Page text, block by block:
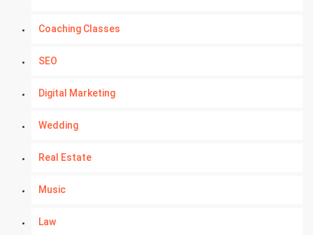
Coaching Classes
SEO
Digital Marketing
Wedding
Real Estate
Music
Law